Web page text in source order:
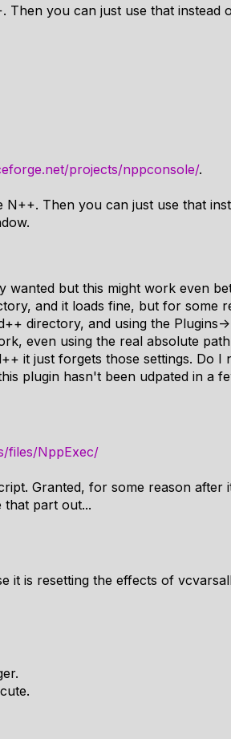
Then you can just use that instead
projects/nppconsole/.
N++. Then you can just use that
but this might work even
and it loads fine, but for some
directory, and using the Plugins-
even using the real absolute
it just forgets those settings. Do I
plugin hasn't been udpated in a
files/NppExec/
Granted, for some reason after
that part out...
it is resetting the effects of